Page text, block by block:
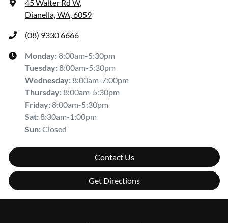
45 Walter Rd W,
Dianella, WA, 6059
(08) 9330 6666
Monday:8:00am-5:30pm
Tuesday:8:00am-5:30pm
Wednesday:8:00am-7:00pm
Thursday:8:00am-5:30pm
Friday:8:00am-5:30pm
Sat:8:30am-1:00pm
Sun:Closed
Contact Us
Get Directions